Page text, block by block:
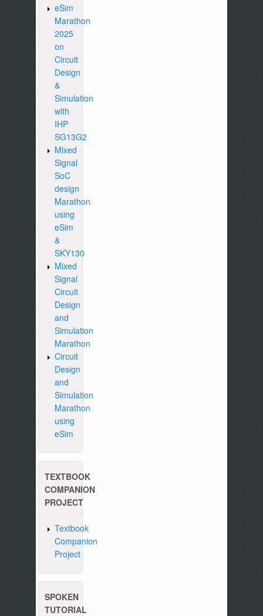
eSim
Marathon
2025
on
Circuit
Design
&
Simulation
with
IHP
SG13G2
Mixed
Signal
SoC
design
Marathon
using
eSim
&
SKY130
Mixed
Signal
Circuit
Design
and
Simulation
Marathon
Circuit
Design
and
Simulation
Marathon
using
eSim
TEXTBOOK
COMPANION
PROJECT
Textbook
Companion
Project
SPOKEN
TUTORIAL